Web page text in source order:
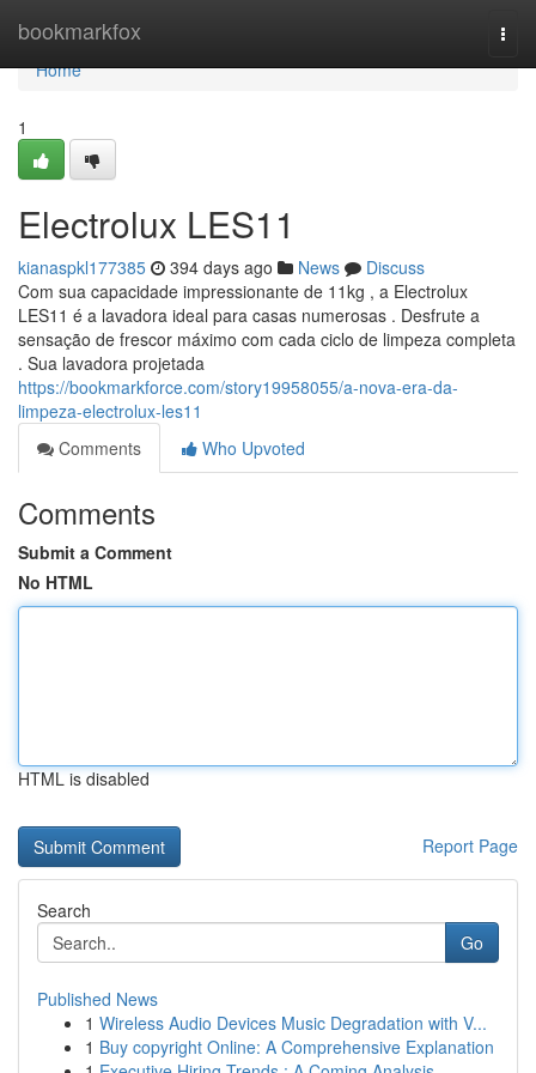
bookmarkfox
Home
Home
1
Electrolux LES11
kianaspkl177385 394 days ago News
Discuss
Com sua capacidade impressionante de 11kg , a Electrolux
LES11 é a lavadora ideal para casas numerosas . Desfrute a
sensação de frescor máximo com cada ciclo de limpeza completa
. Sua lavadora projetada
https://bookmarkforce.com/story19958055/a-nova-era-da-
limpeza-electrolux-les11
Comments
Who Upvoted
Comments
Submit a Comment
No HTML
HTML is disabled
Report Page
Search
Go
Published News
1 Wireless Audio Devices Music Degradation with V...
1 Buy copyright Online: A Comprehensive Explanation